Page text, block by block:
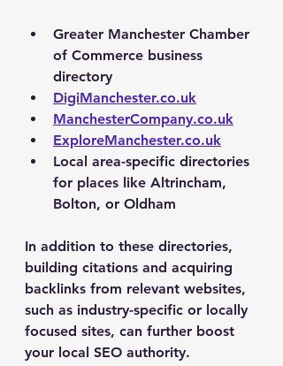
Greater Manchester Chamber
of Commerce business
directory
DigiManchester.co.uk
ManchesterCompany.co.uk
ExploreManchester.co.uk
Local area-specific directories
for places like Altrincham,
Bolton, or Oldham
In addition to these directories,
building citations and acquiring
backlinks from relevant websites,
such as industry-specific or locally
focused sites, can further boost
your local SEO authority.